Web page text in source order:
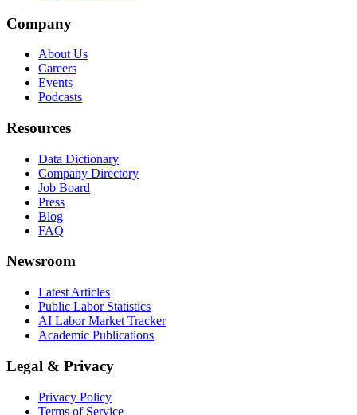
Company
About Us
Careers
Events
Podcasts
Resources
Data Dictionary
Company Directory
Job Board
Press
Blog
FAQ
Newsroom
Latest Articles
Public Labor Statistics
AI Labor Market Tracker
Academic Publications
Legal & Privacy
Privacy Policy
Terms of Service